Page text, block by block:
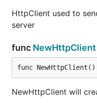
HttpClient used to
server
func NewHttpClient
func NewHttpClient()
NewHttpClient will